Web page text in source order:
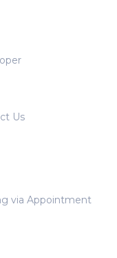
Us
via Appointment